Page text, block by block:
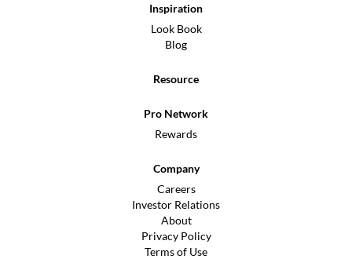
Inspiration
Look Book
Blog
Resource
Pro Network
Rewards
Company
Careers
Investor Relations
About
Privacy Policy
Terms of Use